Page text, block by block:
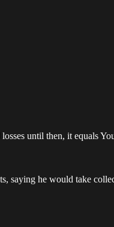
until then, it equals
saying he would take